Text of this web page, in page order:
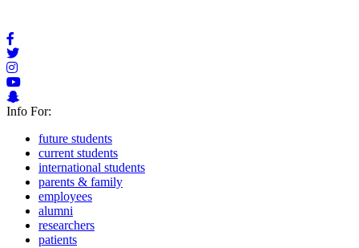
Info For:
future students
current students
international students
parents & family
employees
alumni
researchers
patients